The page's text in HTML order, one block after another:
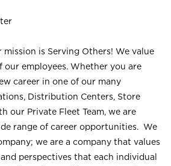
mission is Serving Others! We value
our employees. Whether you are
career in one of our many
Distribution Centers, Store
our Private Fleet Team, we are
range of career opportunities. We
we are a company that values
perspectives that each individual